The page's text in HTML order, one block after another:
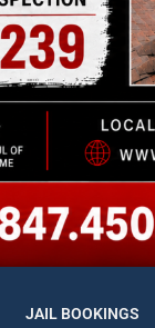
JAIL BOOKINGS